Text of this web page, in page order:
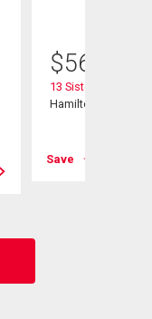
$565,000
13 Sister Varga
Hamilton, ON
Save